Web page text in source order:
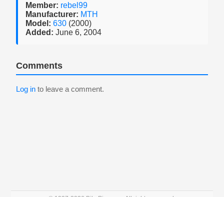
Member: rebel99
Manufacturer: MTH
Model: 630 (2000)
Added: June 6, 2004
Comments
Log in to leave a comment.